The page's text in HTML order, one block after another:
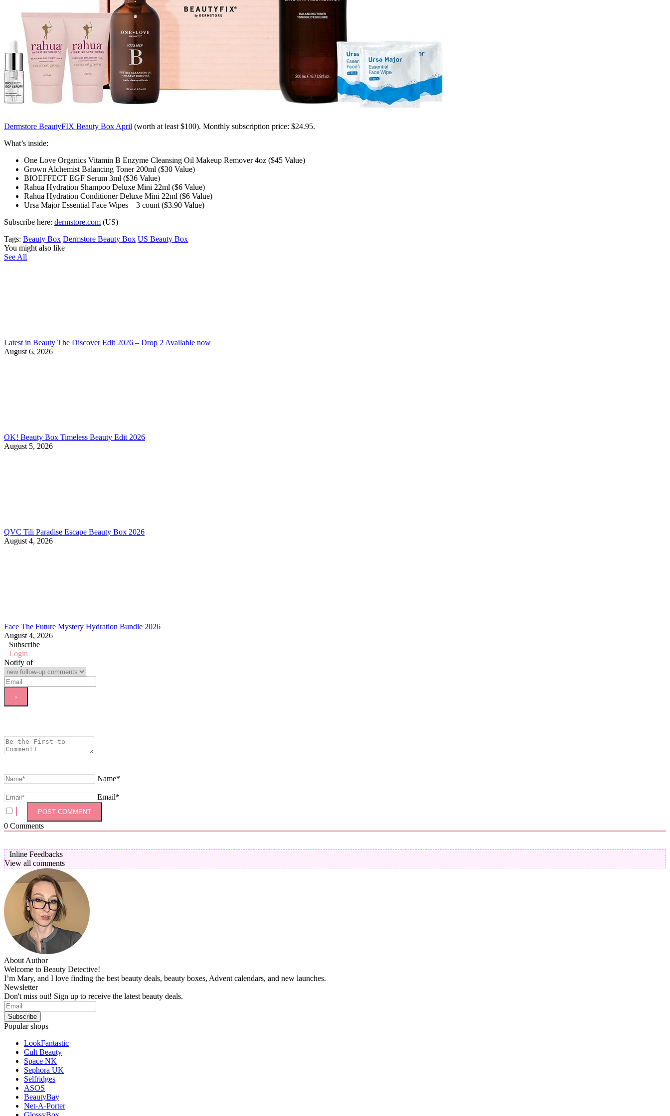
Dermstore BeautyFIX Beauty Box April (worth at least $100). Monthly subscription price: $24.95.
What’s inside:
One Love Organics Vitamin B Enzyme Cleansing Oil Makeup Remover 4oz ($45 Value)
Grown Alchemist Balancing Toner 200ml ($30 Value)
BIOEFFECT EGF Serum 3ml ($36 Value)
Rahua Hydration Shampoo Deluxe Mini 22ml ($6 Value)
Rahua Hydration Conditioner Deluxe Mini 22ml ($6 Value)
Ursa Major Essential Face Wipes – 3 count ($3.90 Value)
Subscribe here: dermstore.com (US)
Tags: Beauty Box Dermstore Beauty Box US Beauty Box
You might also like
See All
Latest in Beauty The Discover Edit 2026 – Drop 2 Available now
August 6, 2026
OK! Beauty Box Timeless Beauty Edit 2026
August 5, 2026
QVC Tili Paradise Escape Beauty Box 2026
August 4, 2026
Face The Future Mystery Hydration Bundle 2026
August 4, 2026
Subscribe
Login
Notify of
Name*
Email*
0 Comments
Inline Feedbacks
View all comments
About Author
Welcome to Beauty Detective!
I’m Mary, and I love finding the best beauty deals, beauty boxes, Advent calendars, and new launches.
Newsletter
Don't miss out! Sign up to receive the latest beauty deals.
Popular shops
LookFantastic
Cult Beauty
Space NK
Sephora UK
Selfridges
ASOS
BeautyBay
Net-A-Porter